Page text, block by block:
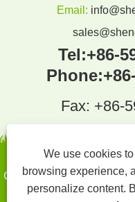
Email:
Tel:+86-
Phone:
Fax: +86-
Copyright By ©
- Sugarcane pulp
We use cookies
browsing experience,
personalize content.